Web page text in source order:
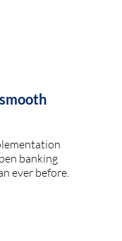
banking
ever before.